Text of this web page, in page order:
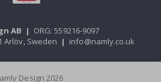
AB | ORG: 559216-9097
Arlöv, Sweden | info@namly.co.uk
Design 2026